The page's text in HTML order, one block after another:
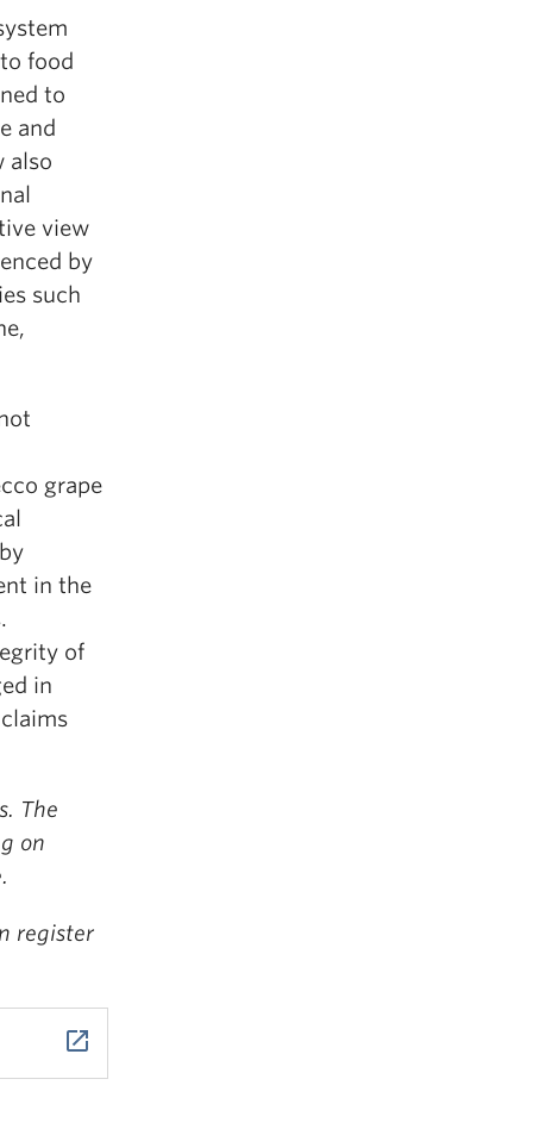
food
to
and
also
view
by
such
grape
in the
of
in
The
on
register
launch